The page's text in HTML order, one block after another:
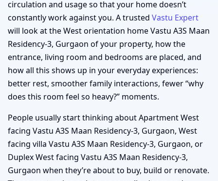
circulation and usage so that your home doesn’t
constantly work against you. A trusted Vastu Expert
will look at the West orientation home Vastu A3S Maan
Residency-3, Gurgaon of your property, how the
entrance, living room and bedrooms are placed, and
how all this shows up in your everyday experiences:
better rest, smoother family interactions, fewer “why
does this room feel so heavy?” moments.
People usually start thinking about Apartment West
facing Vastu A3S Maan Residency-3, Gurgaon, West
facing villa Vastu A3S Maan Residency-3, Gurgaon, or
Duplex West facing Vastu A3S Maan Residency-3,
Gurgaon when they’re about to buy, build or renovate.